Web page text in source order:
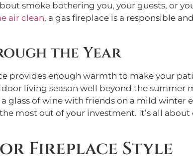
smoke bothering you, your guests, or
air clean, a gas fireplace is a responsible
the Year
provides enough warmth to make your
living season well beyond the summer
of wine with friends on a mild winter
most out of your investment. It’s all about
Fireplace Style